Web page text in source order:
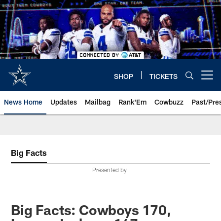
Skip
to
main
content
SHOP TICKETS
News Home Updates Mailbag Rank'Em Cowbuzz Past/
Big Facts
Presented by
Big Facts: Cowboys 170,